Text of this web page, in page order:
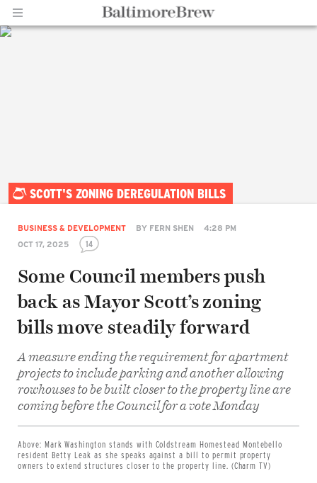
SCOTT'S ZONING DEREGULATION BILLS
BUSINESS & DEVELOPMENT BY FERN SHEN
4:28 PM
OCT 17, 2025
14
Some Council members push
back as Mayor Scott’s zoning
bills move steadily forward
A measure ending the requirement for apartment
projects to include parking and another allowing
rowhouses to be built closer to the property line are
coming before the Council for a vote Monday
Above: Mark Washington stands with Coldstream Homestead Montebello
resident Betty Leak as she speaks against a bill to permit property
owners to extend structures closer to the property line. (Charm TV)
Facebook
on
Twitter
Email